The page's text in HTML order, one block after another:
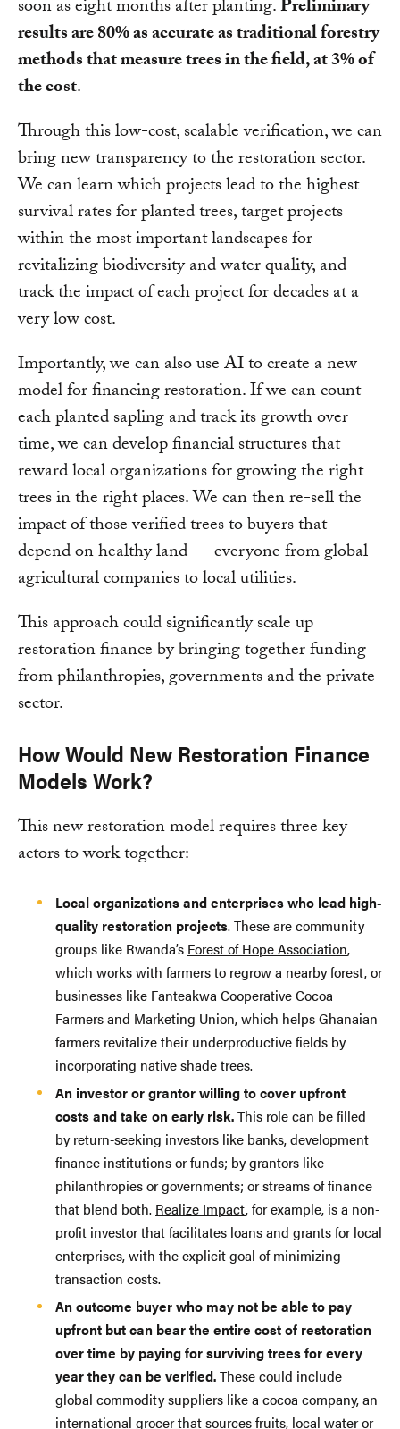
soon as eight months after planting.Preliminary
results are 80% as accurate as traditional forestry
methods that measure trees in the field, at 3% of
the cost.
Through this low-cost, scalable verification, we can
bring new transparency to the restoration sector.
We can learn which projects lead to the highest
survival rates for planted trees, target projects
within the most important landscapes for
revitalizing biodiversity and water quality, and
track the impact of each project for decades at a
very low cost.
Importantly, we can also use AI to create a new
model for financing restoration. If we can count
each planted sapling and track its growth over
time, we can develop financial structures that
reward local organizations for growing the right
trees in the right places. We can then re-sell the
impact of those verified trees to buyers that
depend on healthy land — everyone from global
agricultural companies to local utilities.
This approach could significantly scale up
restoration finance by bringing together funding
from philanthropies, governments and the private
sector.
How Would New Restoration Finance
Models Work?
This new restoration model requires three key
actors to work together:
Local organizations and enterprises who lead high-
quality restoration projects. These are community
groups like Rwanda’s Forest of Hope Association,
which works with farmers to regrow a nearby forest, or
businesses like Fanteakwa Cooperative Cocoa
Farmers and Marketing Union, which helps Ghanaian
farmers revitalize their underproductive fields by
incorporating native shade trees.
An investor or grantor willing to cover upfront
costs and take on early risk.This role can be filled
by return-seeking investors like banks, development
finance institutions or funds; by grantors like
philanthropies or governments; or streams of finance
that blend both. Realize Impact, for example, is a non-
profit investor that facilitates loans and grants for local
enterprises, with the explicit goal of minimizing
transaction costs.
An outcome buyer who may not be able to pay
upfront but can bear the entire cost of restoration
over time by paying for surviving trees for every
year they can be verified.These could include
global commodity suppliers like a cocoa company, an
international grocer that sources fruits, local water or